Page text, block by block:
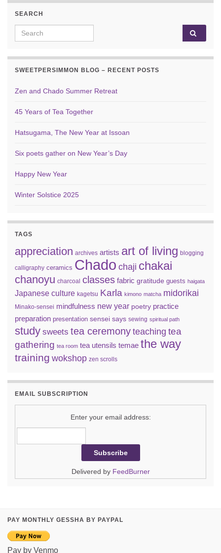
SEARCH
Search for:
SWEETPERSIMMON BLOG – RECENT POSTS
Zen and Chado Summer Retreat
45 Years of Tea Together
Hatsugama, The New Year at Issoan
Six poets gather on New Year’s Day
Happy New Year
Winter Solstice 2025
TAGS
appreciation archives artists art of living blogging
calligraphy ceramics Chado chaji chakai
chanoyu charcoal classes fabric gratitude guests haigata
Japanese culture kagetsu Karla kimono matcha midorikai
Minako-sensei mindfulness new year poetry practice
preparation presentation sensei says sewing spiritual path
study sweets tea ceremony teaching tea
gathering tea room tea utensils temae the way
training wokshop zen scrolls
EMAIL SUBSCRIPTION
Enter your email address:
Delivered by FeedBurner
PAY MONTHLY GESSHA BY PAYPAL
Pay by Venmo